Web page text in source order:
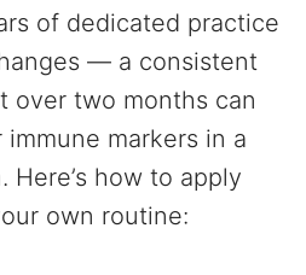
of dedicated practice
— a consistent
over two months can
markers in a
how to apply
own routine: